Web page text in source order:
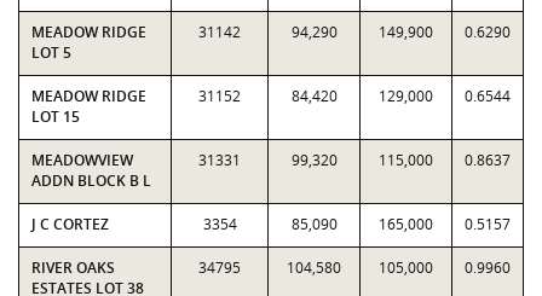
MEADOW RIDGE
LOT 5
31142 94,290 149,900 0.6290
MEADOW RIDGE
LOT 15
31152 84,420 129,000 0.6544
MEADOWVIEW
ADDN BLOCK B L
31331 99,320 115,000 0.8637
J C CORTEZ 3354 85,090 165,000 0.5157
RIVER OAKS
ESTATES LOT 38
34795 104,580 105,000 0.9960